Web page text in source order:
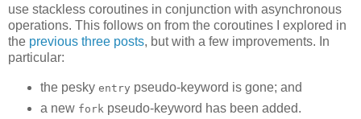
use stackless coroutines in conjunction with asynchronous
operations. This follows on from the coroutines I explored in
the previous three posts, but with a few improvements. In
particular:
the pesky entry pseudo-keyword is gone; and
a new fork pseudo-keyword has been added.